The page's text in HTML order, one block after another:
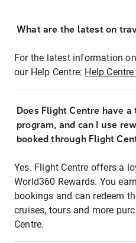
What are the latest on
For the latest information
our Help Centre: Help
Does Flight Centre have
program, and can I use
booked through Flight
Yes. Flight Centre offers a
World360 Rewards. You
bookings and can redeem
cruises, tours and more
Centre.